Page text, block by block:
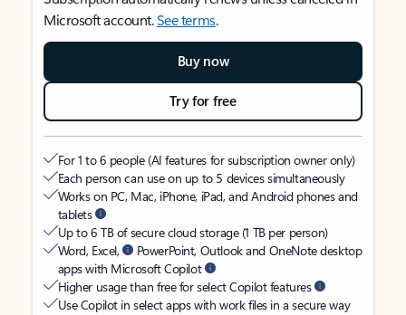
Microsoft account.See terms.
Buy now
Try for free
For 1 to 6 people (AI features for subscription owner only)
Each person can use on up to 5 devices simultaneously
Works on PC, Mac, iPhone, iPad, and Android phones and
tablets
Up to 6 TB of secure cloud storage (1 TB per person)
Word, Excel,
PowerPoint, Outlook and OneNote desktop
apps with Microsoft Copilot
Higher usage than free for select Copilot features
Use Copilot in select apps with work files in a secure way